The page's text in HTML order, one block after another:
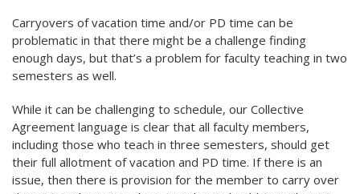
Carryovers of vacation time and/or PD time can be
problematic in that there might be a challenge finding
enough days, but that’s a problem for faculty teaching in two
semesters as well.
While it can be challenging to schedule, our Collective
Agreement language is clear that all faculty members,
including those who teach in three semesters, should get
their full allotment of vacation and PD time. If there is an
issue, then there is provision for the member to carry over